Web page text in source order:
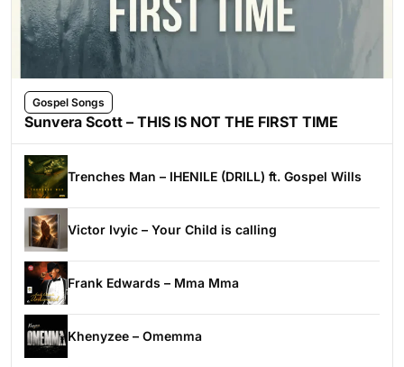
Gospel Songs
Sunvera Scott – THIS IS NOT THE FIRST TIME
Trenches Man – IHENILE (DRILL) ft. Gospel Wills
Victor Ivyic – Your Child is calling
Frank Edwards – Mma Mma
Khenyzee – Omemma